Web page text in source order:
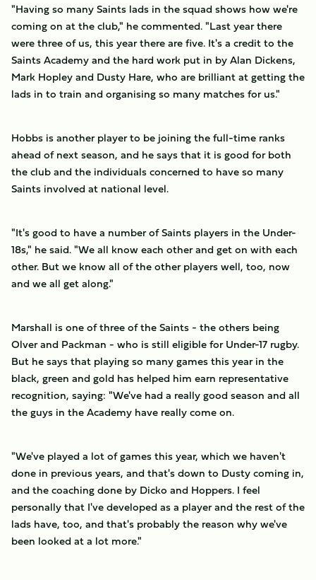
"Having so many Saints lads in the squad shows how we're
coming on at the club," he commented. "Last year there
were three of us, this year there are five. It's a credit to the
Saints Academy and the hard work put in by Alan Dickens,
Mark Hopley and Dusty Hare, who are brilliant at getting the
lads in to train and organising so many matches for us."
Hobbs is another player to be joining the full-time ranks
ahead of next season, and he says that it is good for both
the club and the individuals concerned to have so many
Saints involved at national level.
"It's good to have a number of Saints players in the Under-
18s," he said. "We all know each other and get on with each
other. But we know all of the other players well, too, now
and we all get along."
Marshall is one of three of the Saints - the others being
Olver and Packman - who is still eligible for Under-17 rugby.
But he says that playing so many games this year in the
black, green and gold has helped him earn representative
recognition, saying: "We've had a really good season and all
the guys in the Academy have really come on.
"We've played a lot of games this year, which we haven't
done in previous years, and that's down to Dusty coming in,
and the coaching done by Dicko and Hoppers. I feel
personally that I've developed as a player and the rest of the
lads have, too, and that's probably the reason why we've
been looked at a lot more."